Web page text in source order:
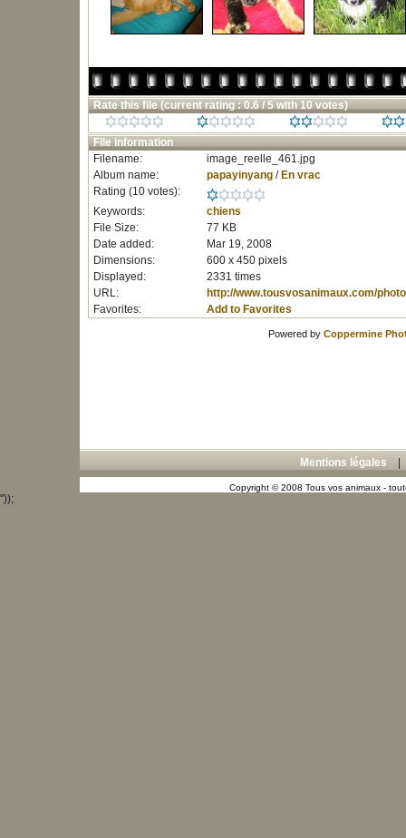
Rate this file (current rating : 0.6 / 5 with 10 votes)
File information
Filename:
image_reelle_461.jpg
Album name:
papayinyang/ En vrac
Rating (10 votes):
Keywords:
chiens
File Size:
77 KB
Date added:
Mar 19, 2008
Dimensions:
600 x 450 pixels
Displayed:
2331 times
URL:
http://www.tousvosanimaux.com/
Favorites:
Add to Favorites
Powered by Coppermine
Mentions légales
Copyright © 2008 Tous vos animaux -
"));